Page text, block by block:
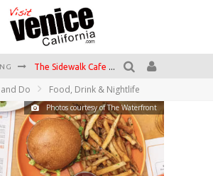
The Sidewalk Cafe has the best outdoor patio on Venice Boardwalk!
Circle Bar
Killer Shrimp
Plan your Venice Vacay with the Venice Visitor's Guide!
Do Food, Drink & Nightlife
Photos courtesy of The Waterfront